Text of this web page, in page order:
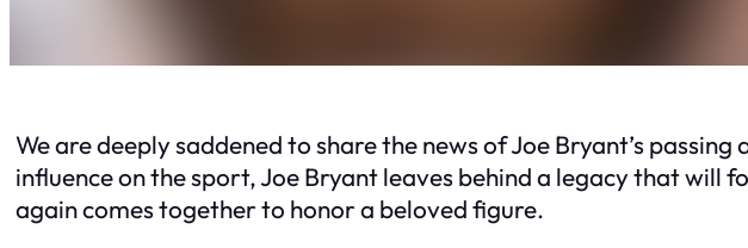
We are deeply saddened to share the news of Joe Bryant’s
influence on the sport, Joe Bryant leaves behind a legacy that will
again comes together to honor a beloved figure.